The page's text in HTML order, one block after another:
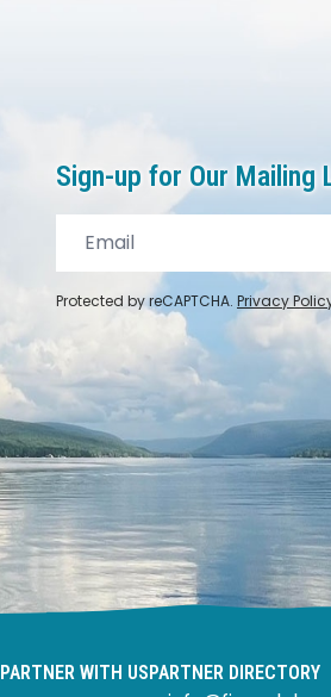
Sign-up for Our Mailing
Protected by reCAPTCHA. Privacy
PARTNER WITH US PARTNER DIRECTORY